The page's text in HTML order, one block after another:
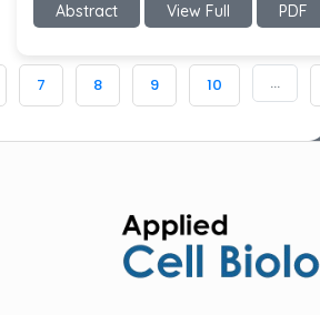
Abstract View Full PDF
7 8 9 10 ...